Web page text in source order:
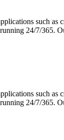
such
24/7/
such
24/7/